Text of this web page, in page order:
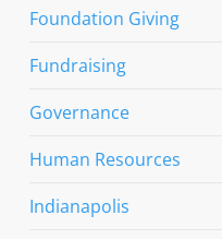
Foundation Giving
Fundraising
Governance
Human Resources
Indianapolis